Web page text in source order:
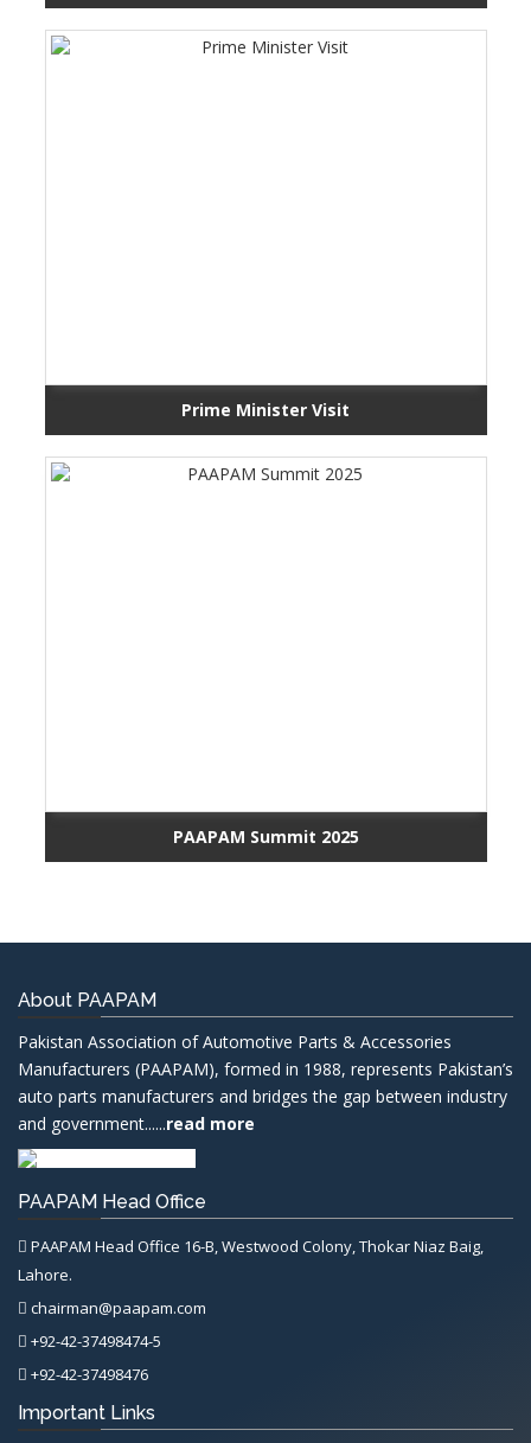
Prime Minister Visit
PAAPAM Summit 2025
About PAAPAM
Pakistan Association of Automotive Parts & Accessories
Manufacturers (PAAPAM), formed in 1988, represents Pakistan’s
auto parts manufacturers and bridges the gap between industry
and government......read more
PAAPAM Head Office
PAAPAM Head Office 16-B, Westwood Colony, Thokar Niaz Baig,
Lahore.
chairman@paapam.com
+92-42-37498474-5
+92-42-37498476
Important Links